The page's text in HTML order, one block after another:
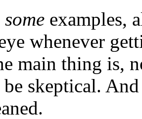
some examples,
whenever
main thing is,
be skeptical.